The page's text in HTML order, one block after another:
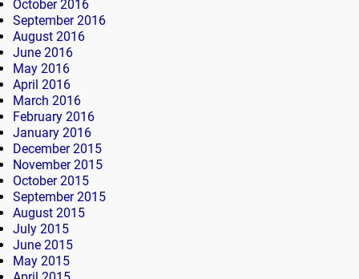
October 2016
September 2016
August 2016
June 2016
May 2016
April 2016
March 2016
February 2016
January 2016
December 2015
November 2015
October 2015
September 2015
August 2015
July 2015
June 2015
May 2015